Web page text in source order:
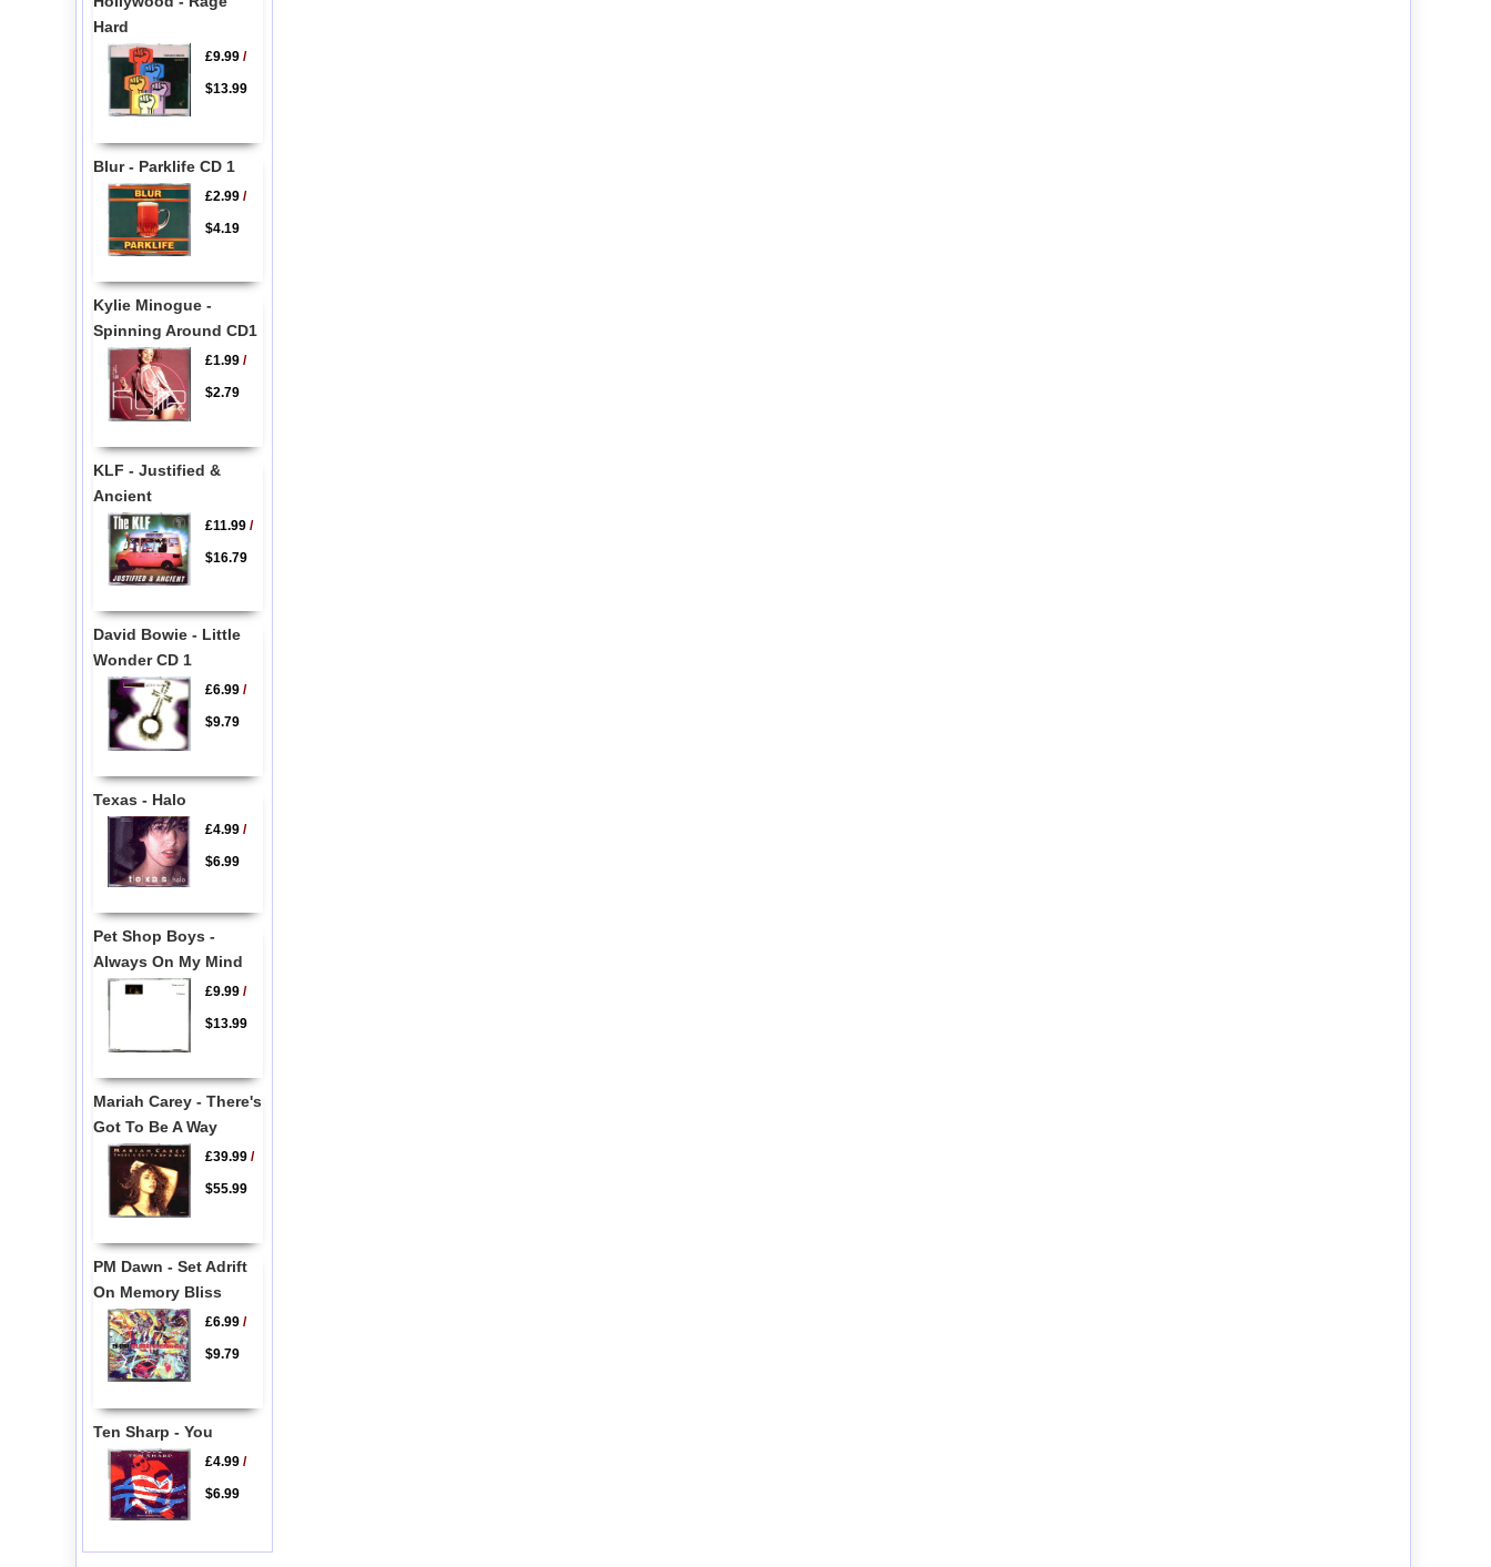
Hard
£9.99/
$13.99
Blur - Parklife CD 1
£2.99/
$4.19
Kylie Minogue -
Spinning Around CD1
£1.99/
$2.79
KLF - Justified &
Ancient
£11.99/
$16.79
David Bowie - Little
Wonder CD 1
£6.99/
$9.79
Texas - Halo
£4.99/
$6.99
Pet Shop Boys -
Always On My Mind
£9.99/
$13.99
Mariah Carey - There's
Got To Be A Way
£39.99/
$55.99
PM Dawn - Set Adrift
On Memory Bliss
£6.99/
$9.79
Ten Sharp - You
£4.99/
$6.99